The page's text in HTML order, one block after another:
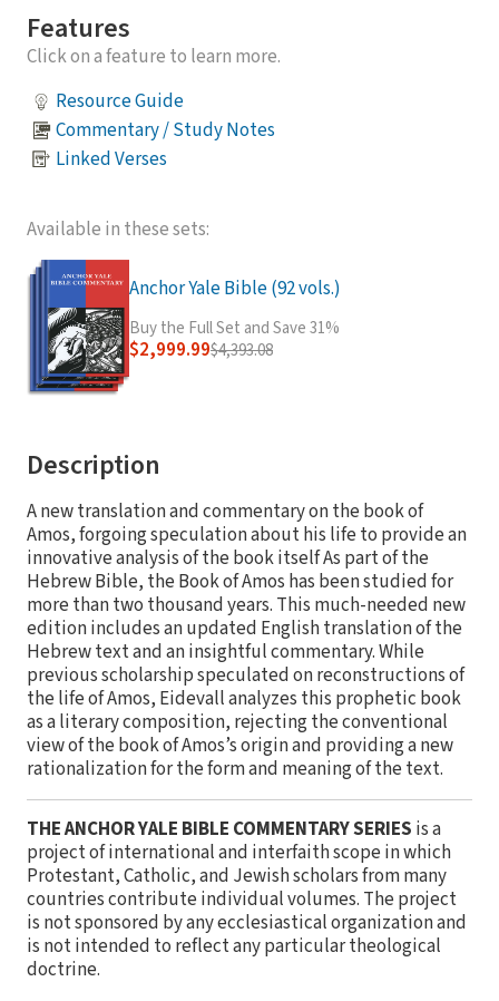
Features
Click on a feature to learn more.
Resource Guide
Commentary / Study Notes
Linked Verses
Available in these sets:
Anchor Yale Bible (92 vols.)
Buy the Full Set and Save 31%
$2,999.99$4,393.08
Description
A new translation and commentary on the book of
Amos, forgoing speculation about his life to provide an
innovative analysis of the book itself As part of the
Hebrew Bible, the Book of Amos has been studied for
more than two thousand years. This much-needed new
edition includes an updated English translation of the
Hebrew text and an insightful commentary. While
previous scholarship speculated on reconstructions of
the life of Amos, Eidevall analyzes this prophetic book
as a literary composition, rejecting the conventional
view of the book of Amos’s origin and providing a new
rationalization for the form and meaning of the text.
THE ANCHOR YALE BIBLE COMMENTARY SERIES is a
project of international and interfaith scope in which
Protestant, Catholic, and Jewish scholars from many
countries contribute individual volumes. The project
is not sponsored by any ecclesiastical organization and
is not intended to reflect any particular theological
doctrine.